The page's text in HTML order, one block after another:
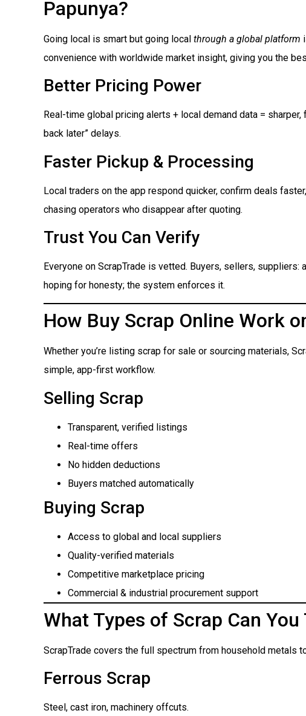
Papunya?
Going local is smart but going local through a global platform
convenience with worldwide market insight, giving you the
Better Pricing Power
Real-time global pricing alerts + local demand data =
back later” delays.
Faster Pickup & Processing
Local traders on the app respond quicker, confirm deals
chasing operators who disappear after quoting.
Trust You Can Verify
Everyone on ScrapTrade is vetted. Buyers, sellers, suppliers:
hoping for honesty; the system enforces it.
How Buy Scrap Online Work
Whether you’re listing scrap for sale or sourcing materials,
simple, app-first workflow.
Selling Scrap
Transparent, verified listings
Real-time offers
No hidden deductions
Buyers matched automatically
Buying Scrap
Access to global and local suppliers
Quality-verified materials
Competitive marketplace pricing
Commercial & industrial procurement support
What Types of Scrap Can You
ScrapTrade covers the full spectrum from household metals
Ferrous Scrap
Steel, cast iron, machinery offcuts.